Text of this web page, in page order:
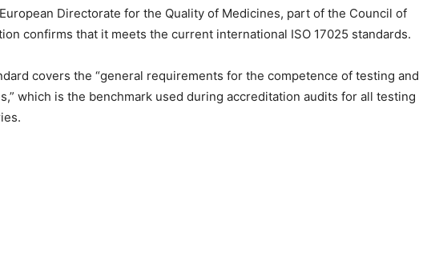
Directorate for the Quality of Medicines, part of the Council of
confirms that it meets the current international ISO 17025 standards.
covers the “general requirements for the competence of testing and
which is the benchmark used during accreditation audits for all testing